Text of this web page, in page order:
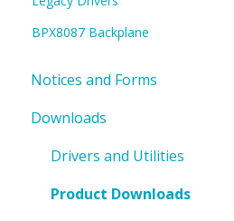
BPX8087 Backplane
Notices and Forms
PIN Updates
EOL Notices
PO Request Form
Downloads
Drivers and Utilities
Product Downloads